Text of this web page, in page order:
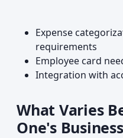
Expense
requirements
Employee card
Integration with
What Varies
One's